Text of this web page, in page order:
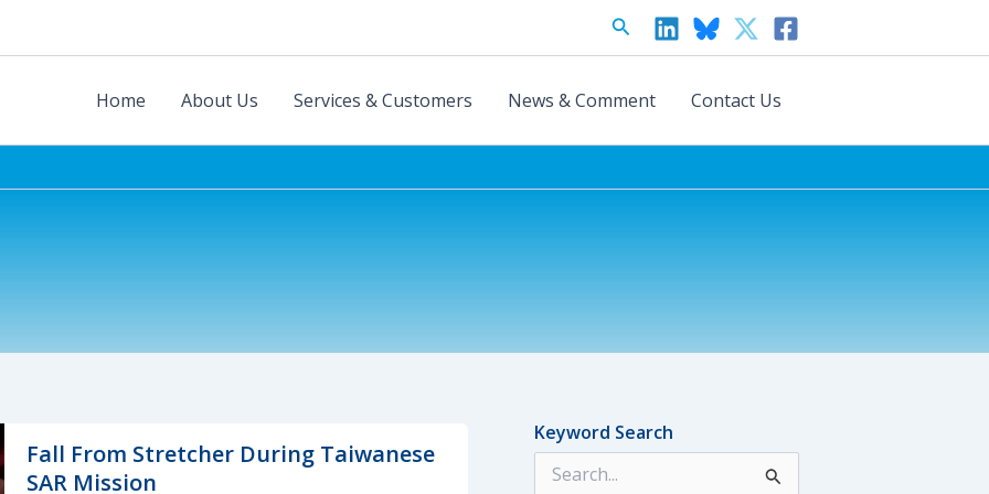
Search
Home About Us Services & Customers News & Comment Contact Us
Fall From Stretcher During Taiwanese
SAR Mission
Keyword Search